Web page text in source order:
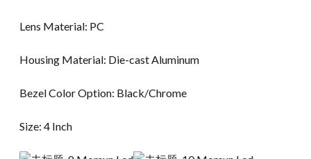
Lens Material: PC
Housing Material: Die-cast Aluminum
Bezel Color Option: Black/Chrome
Size: 4 Inch